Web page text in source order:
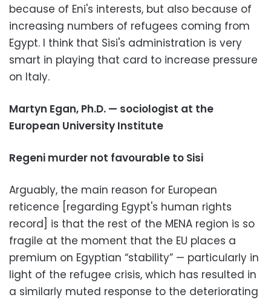
because of Eni's interests, but also because of
increasing numbers of refugees coming from
Egypt. I think that Sisi's administration is very
smart in playing that card to increase pressure
on Italy.
Martyn Egan, Ph.D. — sociologist at the
European University Institute
Regeni murder not favourable to Sisi
Arguably, the main reason for European
reticence [regarding Egypt's human rights
record] is that the rest of the MENA region is so
fragile at the moment that the EU places a
premium on Egyptian “stability” — particularly in
light of the refugee crisis, which has resulted in
a similarly muted response to the deteriorating